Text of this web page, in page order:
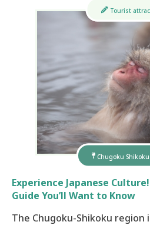
Chugoku
Tourist
Experience Japanese
Guide You’ll Want to Know
The Chugoku-Shikoku region